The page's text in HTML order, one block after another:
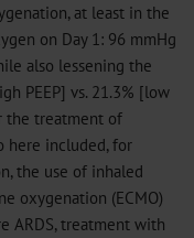
at least in the
on Day 1: 96 mmHg
also lessening the
PEEP] vs. 21.3% [low
the treatment of
here included, for
the use of inhaled
oxygenation (ECMO)
ARDS, treatment with